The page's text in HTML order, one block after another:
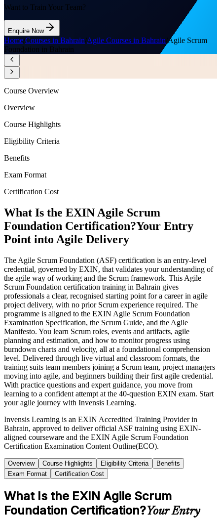
Want to Train Your Team?
Enquire Now
Home/Courses in Bahrain/Agile Courses in Bahrain Agile Scrum
Foundation in Bahrain
Course Overview
Overview
Course Highlights
Eligibility Criteria
Benefits
Exam Format
Certification Cost
What Is the EXIN Agile Scrum
Foundation Certification?Your Entry
Point into Agile Delivery
The Agile Scrum Foundation (ASF) certification is an entry-level
credential, governed by EXIN, that validates your understanding of
the agile way of working and the Scrum framework. This Agile
Scrum Foundation certification training in Bahrain gives
professionals a clear, recognised starting point for a career in agile
project delivery, with no prior Scrum experience required. The
programme is aligned to the EXIN Agile Scrum Foundation
Examination Specification, the Scrum Guide, and the Agile
Manifesto. You learn Scrum roles, events and artifacts, agile
planning and estimation, and how to monitor progress using
burndown charts and velocity, all at a foundational comprehension
level. Delivered through live virtual and classroom formats, the
training suits team members joining a Scrum team, project managers
moving into agile, and beginners building their first agile credential.
With practice questions and expert guidance, you move from
learning to a confident attempt at the 40-question EXIN exam. Start
your agile journey with Invensis Learning.
Invensis Learning is an EXIN Accredited Training Provider in
Bahrain, approved to deliver official ASF training using EXIN-
aligned courseware and the EXIN Agile Scrum Foundation
Certification Examination Content Outline(ECO).
Overview Course Highlights Eligibility Criteria
Benefits
Exam Format
Certification Cost
What Is the EXIN Agile Scrum
Foundation Certification?Your Entry